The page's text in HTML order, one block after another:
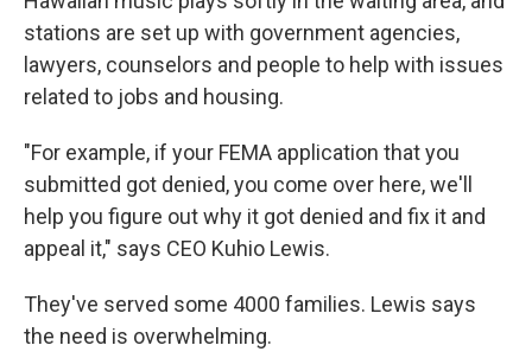
stations are set up with government agencies,
lawyers, counselors and people to help with issues
related to jobs and housing.
"For example, if your FEMA application that you
submitted got denied, you come over here, we'll
help you figure out why it got denied and fix it and
appeal it," says CEO Kuhio Lewis.
They've served some 4000 families. Lewis says
the need is overwhelming.